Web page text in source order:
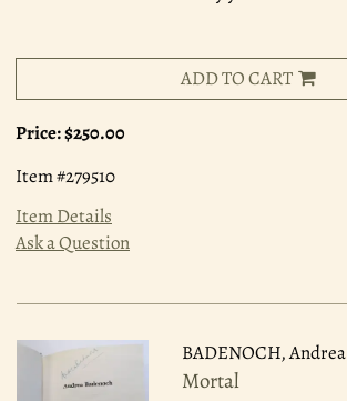
ADD TO CART
Price:$250.00
Item #279510
Item Details
Ask a Question
BADENOCH, Andrea
Mortal